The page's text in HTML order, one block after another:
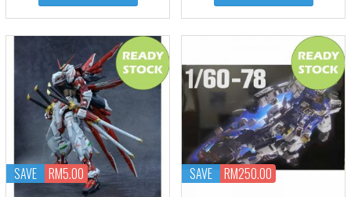
SAVE RM5.00 SAVE RM250.00